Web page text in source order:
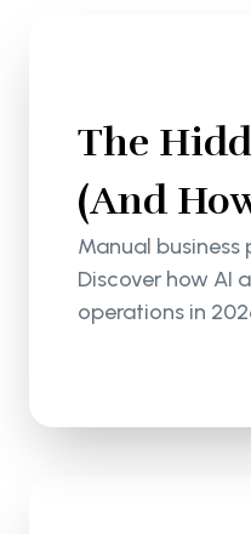
The
(And
Manual
Discover how AI
operations in